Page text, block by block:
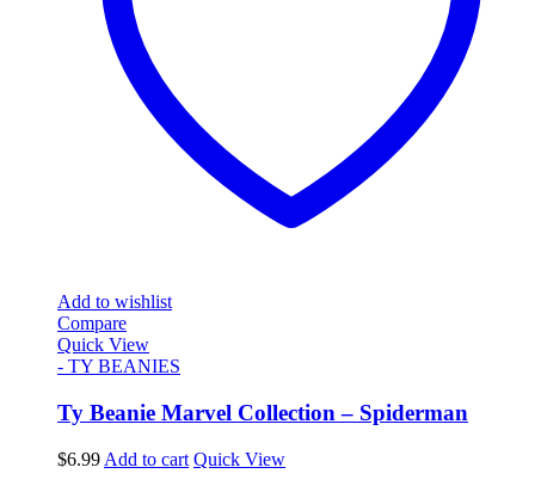
Add to wishlist
Compare
Quick View
- TY BEANIES
Ty Beanie Marvel Collection – Spiderman
$6.99 Add to cart Quick View